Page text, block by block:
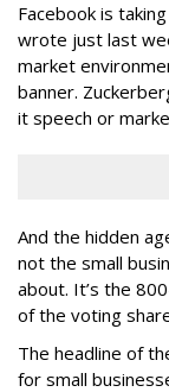
Facebook is
wrote just last
market
banner.
it speech or
And the hidden
not the small
about. It’s the
of the voting
The headline of
for small